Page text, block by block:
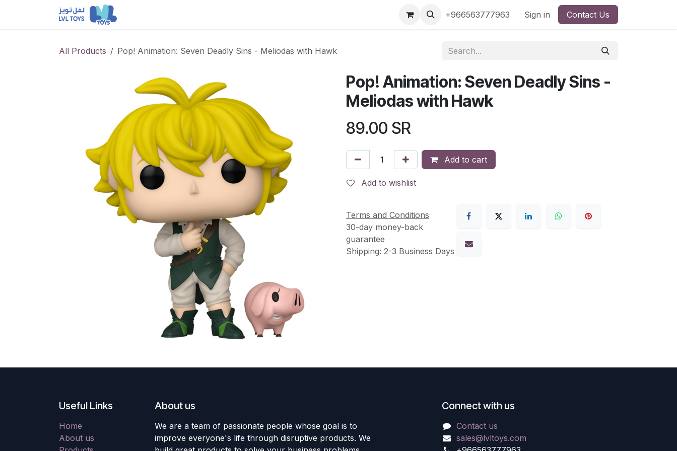
Shop by Brand Shop by License
+966563777963 Sign in Contact Us
All Products Pop! Animation: Seven Deadly Sins - Meliodas with Hawk
Pop! Animation: Seven Deadly Sins -
Meliodas with Hawk
89.00 SR
Add to cart
Add to wishlist
Terms and Conditions
30-day money-back
guarantee
Shipping: 2-3 Business Days
Useful Links
Home
About us
About us
We are a team of passionate people whose goal is to
improve everyone's life through disruptive products. We
Connect with us
Contact us
sales@lvltoys.com